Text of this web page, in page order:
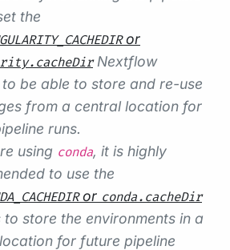
the
or
Nextflow
be able to store and re-use
from a central location for
runs.
using conda, it is highly
to use the
or conda.cacheDir
to store the environments in a
for future pipeline